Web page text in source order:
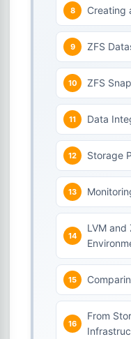
Creating
ZFS
ZFS
Data
Storage
LVM and
From